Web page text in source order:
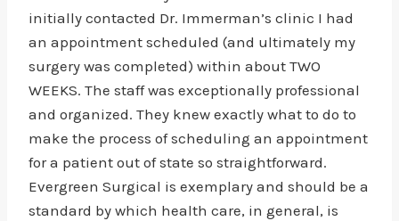
initially contacted Dr. Immerman’s clinic I had
an appointment scheduled (and ultimately my
surgery was completed) within about TWO
WEEKS. The staff was exceptionally professional
and organized. They knew exactly what to do to
make the process of scheduling an appointment
for a patient out of state so straightforward.
Evergreen Surgical is exemplary and should be a
standard by which health care, in general, is